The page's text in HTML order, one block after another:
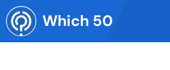
Skip
to
content
Which 50